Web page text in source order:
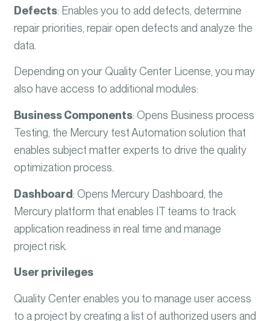
Defects: Enables you to add defects, determine
repair priorities, repair open defects and analyze the
data.
Depending on your Quality Center License, you may
also have access to additional modules:
Business Components: Opens Business process
Testing, the Mercury test Automation solution that
enables subject matter experts to drive the quality
optimization process.
Dashboard: Opens Mercury Dashboard, the
Mercury platform that enables IT teams to track
application readiness in real time and manage
project risk.
User privileges
Quality Center enables you to manage user access
to a project by creating a list of authorized users and